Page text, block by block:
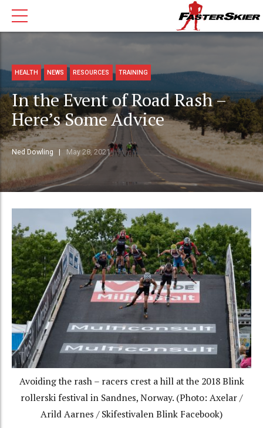
HEALTH NEWS RESOURCES TRAINING
In the Event of Road Rash –
Here’s Some Advice
Ned Dowling May 28, 2021
Avoiding the rash – racers crest a hill at the 2018 Blink
rollerski festival in Sandnes, Norway. (Photo: Axelar /
Arild Aarnes / Skifestivalen Blink Facebook)